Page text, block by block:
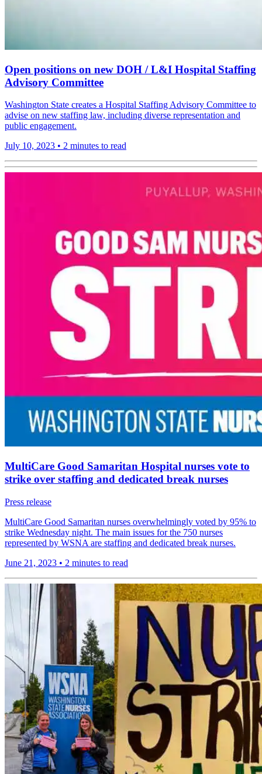
Open positions on new DOH / L&I Hospital Staffing
Advisory Committee
Washington State creates a Hospital Staffing Advisory Committee to
advise on new staffing law, including diverse representation and
public engagement.
July 10, 2023 • 2 minutes to read
MultiCare Good Samaritan Hospital nurses vote to
strike over staffing and dedicated break nurses
Press release
MultiCare Good Samaritan nurses overwhelmingly voted by 95% to
strike Wednesday night. The main issues for the 750 nurses
represented by WSNA are staffing and dedicated break nurses.
June 21, 2023 • 2 minutes to read